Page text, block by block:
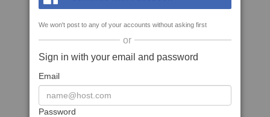
We won't post to any of your accounts without asking first
or
Sign in with your email and password
Email
Password